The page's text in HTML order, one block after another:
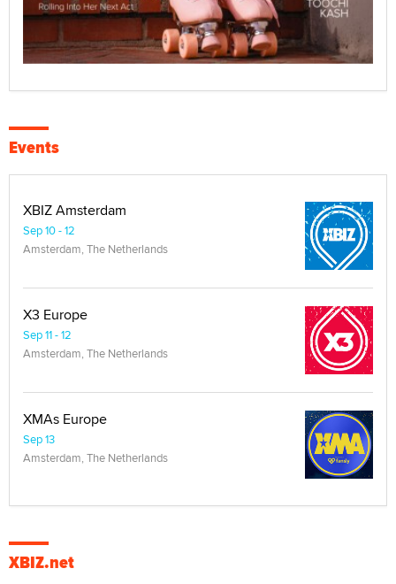
Events
XBIZ Amsterdam
Sep 10 - 12
Amsterdam, The Netherlands
X3 Europe
Sep 11 - 12
Amsterdam, The Netherlands
XMAs Europe
Sep 13
Amsterdam, The Netherlands
XBIZ.net